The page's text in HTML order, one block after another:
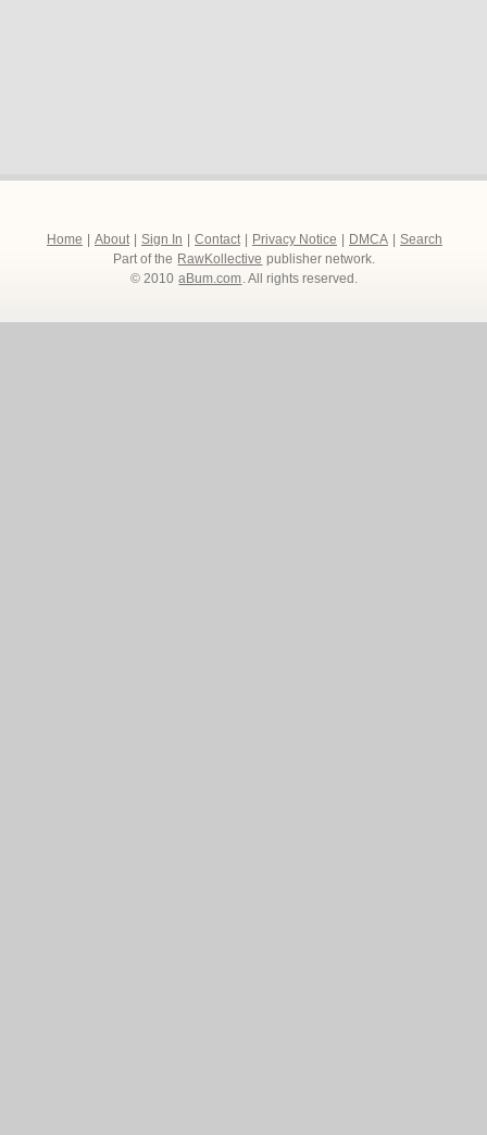
Home About Sign In Contact Privacy Notice DMCA
Search
Part of the RawKollective publisher network.
© 2010 aBum.com. All rights reserved.